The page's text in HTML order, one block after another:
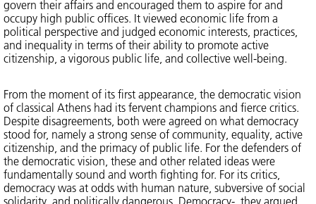
govern their affairs and encouraged them to aspire for and
occupy high public offices. It viewed economic life from a
political perspective and judged economic interests, practices,
and inequality in terms of their ability to promote active
citizenship, a vigorous public life, and collective well-being.
From the moment of its first appearance, the democratic vision
of classical Athens had its fervent champions and fierce critics.
Despite disagreements, both were agreed on what democracy
stood for, namely a strong sense of community, equality, active
citizenship, and the primacy of public life. For the defenders of
the democratic vision, these and other related ideas were
fundamentally sound and worth fighting for. For its critics,
democracy was at odds with human nature, subversive of social